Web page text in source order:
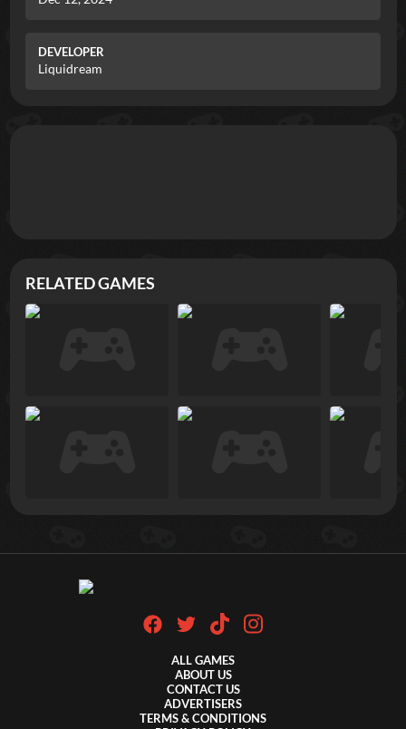
DEVELOPER
Liquidream
RELATED GAMES
ALL GAMES
ABOUT US
CONTACT US
ADVERTISERS
TERMS & CONDITIONS